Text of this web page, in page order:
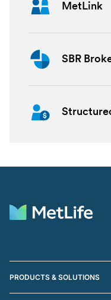
MetLink
SBR
PRODUCTS & SOLUTIONS